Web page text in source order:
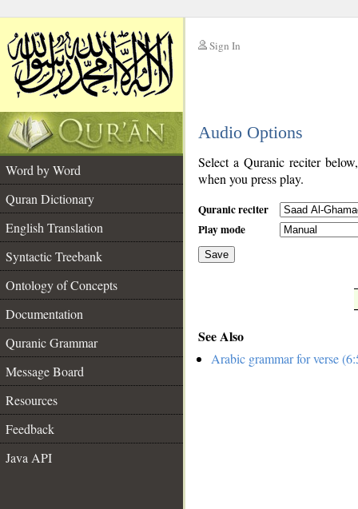
Sign In
Audio Options
Word by Word
Quran Dictionary
English Translation
Syntactic Treebank
Ontology of Concepts
Documentation
Quranic Grammar
Message Board
Resources
Feedback
Java API
Select a Quranic reciter
when you press play.
Quranic reciter
Play mode
Save
See Also
Arabic grammar for verse